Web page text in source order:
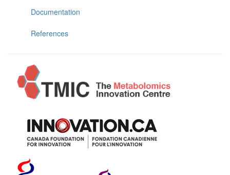
Documentation
References